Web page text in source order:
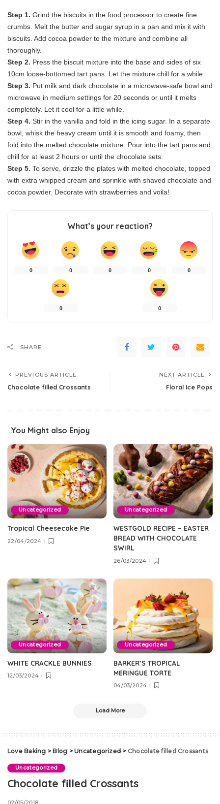
Step 1. Grind the biscuits in the food processor to create fine
crumbs. Melt the butter and sugar syrup in a pan and mix it with
biscuits. Add cocoa powder to the mixture and combine all
thoroughly.
Step 2. Press the biscuit mixture into the base and sides of six
10cm loose-bottomed tart pans. Let the mixture chill for a while.
Step 3. Put milk and dark chocolate in a microwave-safe bowl and
microwave in medium settings for 20 seconds or until it melts
completely. Let it cool for a little while.
Step 4. Stir in the vanilla and fold in the icing sugar. In a separate
bowl, whisk the heavy cream until it is smooth and foamy, then
fold into the melted chocolate mixture. Pour into the tart pans and
chill for at least 2 hours or until the chocolate sets.
Step 5. To serve, drizzle the plates with melted chocolate, topped
with extra whipped cream and sprinkle with shaved chocolate and
cocoa powder. Decorate with strawberries and voila!
What’s your reaction?
0 0 0 0 0
0 0
SHARE
PREVIOUS ARTICLE
Chocolate filled Crossants
NEXT ARTICLE
Floral Ice Pops
You Might also Enjoy
Uncategorized
Tropical Cheesecake Pie
22/04/2024
Uncategorized
WESTGOLD RECIPE – EASTER
BREAD WITH CHOCOLATE
SWIRL
26/03/2024
Uncategorized
WHITE CRACKLE BUNNIES
12/03/2024
Uncategorized
BARKER’S TROPICAL
MERINGUE TORTE
04/03/2024
Load More
Love Baking >Blog >Uncategorized > Chocolate filled Crossants
Uncategorized
Chocolate filled Crossants